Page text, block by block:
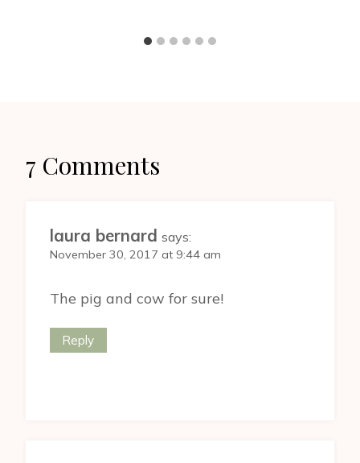
7 Comments
laura bernard says:
November 30, 2017 at 9:44 am
The pig and cow for sure!
Reply